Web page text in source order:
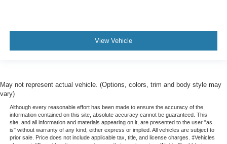
View Vehicle
May not represent actual vehicle. (Options, colors, trim and body style may
vary)
Although every reasonable effort has been made to ensure the accuracy of the
information contained on this site, absolute accuracy cannot be guaranteed. This
site, and all information and materials appearing on it, are presented to the user "as
is" without warranty of any kind, either express or implied. All vehicles are subject to
prior sale. Price does not include applicable tax, title, and license charges. ‡Vehicles